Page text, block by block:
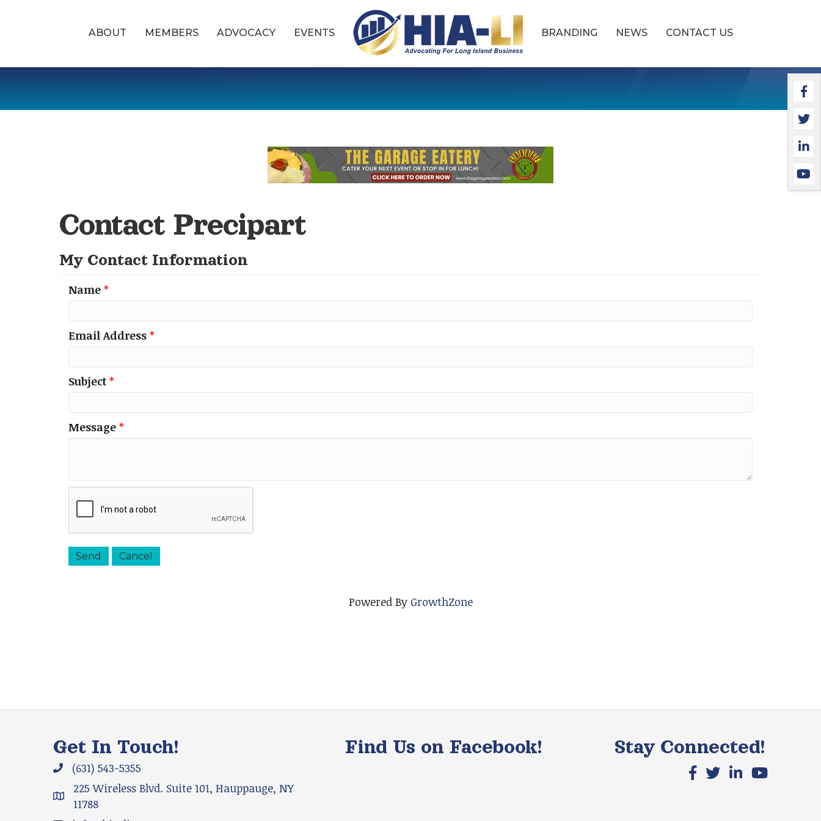
ABOUT MEMBERS ADVOCACY EVENTS BRANDING NEWS CONTACT US
Contact Precipart
My Contact Information
Name *
Email Address *
Subject *
Message *
Powered By GrowthZone
Get In Touch!
Phone icon and link
(631) 543-5355
Google Map
225 Wireless Blvd. Suite 101, Hauppauge, NY
11788
Find Us on Facebook! Stay Connected!
Facebook icon
X iconLinkedIn icon
YouTube icon